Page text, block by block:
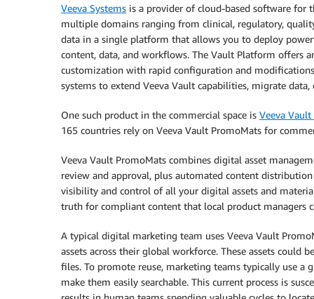
Veeva Systems is a provider of cloud-based software for
multiple domains ranging from clinical, regulatory,
data in a single platform that allows you to deploy
content, data, and workflows. The Vault Platform offers
customization with rapid configuration and
systems to extend Veeva Vault capabilities, migrate
One such product in the commercial space is Veeva
165 countries rely on Veeva Vault PromoMats for
Veeva Vault PromoMats combines digital asset
review and approval, plus automated content
visibility and control of all your digital assets and
truth for compliant content that local product managers
A typical digital marketing team uses Veeva Vault
assets across their global workforce. These assets could
files. To promote reuse, marketing teams typically use a
make them easily searchable. This current process is